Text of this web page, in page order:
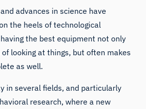
advances in science have
the heels of technological
the best equipment not only
looking at things, but often makes
as well.
in several fields, and particularly
research, where a new